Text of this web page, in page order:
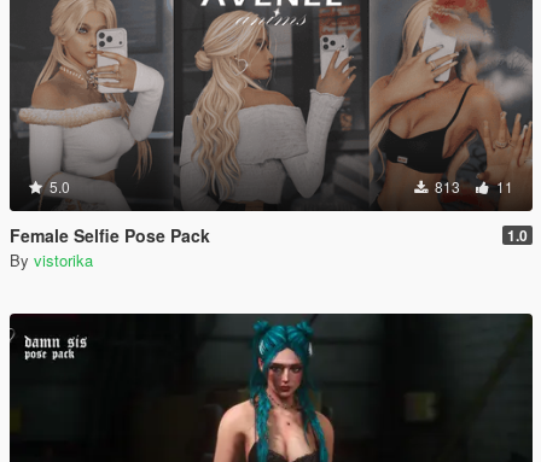
5.0 813 11
Female Selfie Pose Pack 1.0
By vistorika